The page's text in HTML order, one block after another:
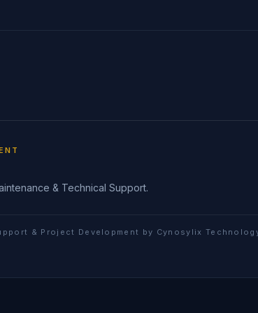
& Technical Support.
& Project Development by Cynosylix